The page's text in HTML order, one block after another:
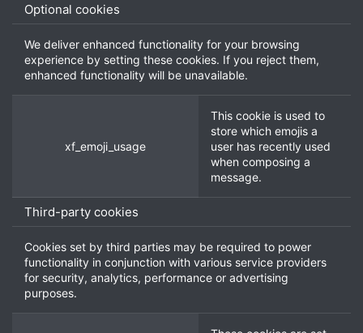
Optional cookies
We deliver enhanced functionality for your browsing
experience by setting these cookies. If you reject them,
enhanced functionality will be unavailable.
xf_emoji_usage
This cookie is used to
store which emojis a
user has recently used
when composing a
message.
Third-party cookies
Cookies set by third parties may be required to power
functionality in conjunction with various service providers
for security, analytics, performance or advertising
purposes.